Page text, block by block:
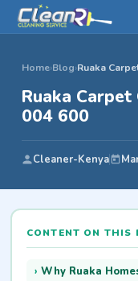
Home›Blog›Ruaka
Ruaka Carpet
004 600
Cleaner-Kenya
CONTENT ON THIS
Why Ruaka